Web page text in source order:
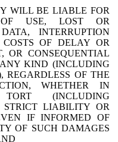
WILL BE LIABLE FOR
USE, LOST OR
INTERRUPTION
COSTS OF DELAY OR
OR CONSEQUENTIAL
KIND (INCLUDING
REGARDLESS OF THE
WHETHER IN
TORT (INCLUDING
STRICT LIABILITY OR
IF INFORMED OF
OF SUCH DAMAGES